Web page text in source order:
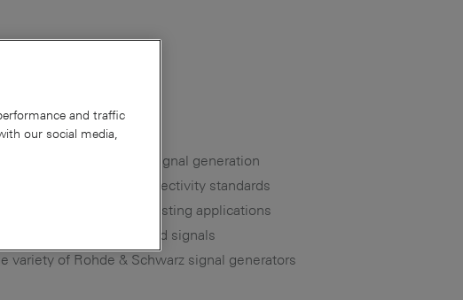
software for versatile signal generation
and wireless connectivity standards
for satellite and broadcasting applications
for user-defined signals
variety of Rohde & Schwarz signal generators
and traffic
our social media,